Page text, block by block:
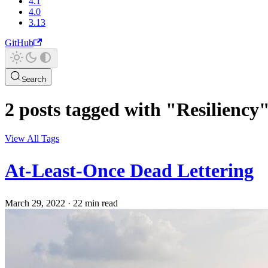
4.0
3.13
GitHub
Search
2 posts tagged with
View All Tags
At-Least-Once Dead Lettering
March 29, 2022 · 22 min read